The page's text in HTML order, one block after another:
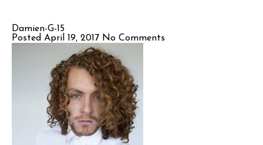
Damien-G-15
Posted April 19, 2017 No Comments